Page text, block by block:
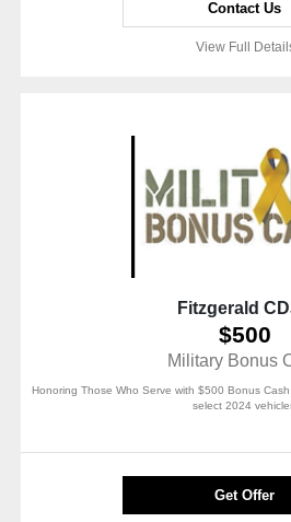
Contact Us
View Full
Fitzgerald
$500
Military Bonus
Honoring Those Who Serve with $500 Bonus
select 2024
Get Offer